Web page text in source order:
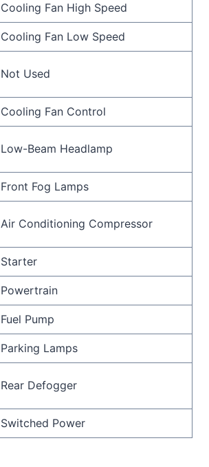
Cooling Fan High Speed
Cooling Fan Low Speed
Not Used
Cooling Fan Control
Low-Beam Headlamp
Front Fog Lamps
Air Conditioning Compressor
Starter
Powertrain
Fuel Pump
Parking Lamps
Rear Defogger
Switched Power